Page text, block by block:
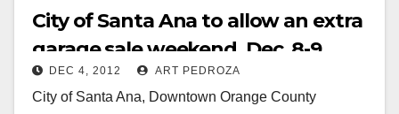
City of Santa Ana to allow an extra
garage sale weekend, Dec. 8-9
DEC 4, 2012 ART PEDROZA
City of Santa Ana, Downtown Orange County